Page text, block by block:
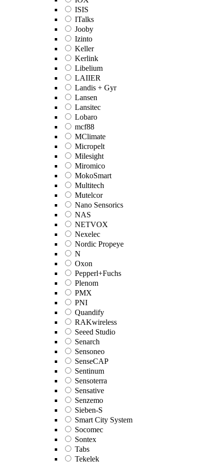
ISIS
ITalks
Jooby
Izinto
Keller
Kerlink
Libelium
LAIIER
Landis + Gyr
Lansen
Lansitec
Lobaro
mcf88
MClimate
Micropelt
Milesight
Miromico
MokoSmart
Multitech
Mutelcor
Nano Sensorics
NAS
NETVOX
Nexelec
Nordic Propeye
N
Oxon
Pepperl+Fuchs
Plenom
PMX
PNI
Quandify
RAKwireless
Seeed Studio
Senarch
Sensoneo
SenseCAP
Sentinum
Sensoterra
Sensative
Senzemo
Sieben-S
Smart City System
Socomec
Sontex
Tabs
Tekelek